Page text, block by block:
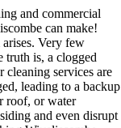
and commercial
can make!
Very few
truth is, a clogged
cleaning services are
leading to a backup
roof, or water
and even disrupt